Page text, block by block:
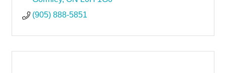
(905) 888-5851